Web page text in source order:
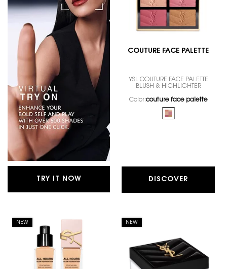
TRY IT NOW
COUTURE FACE PALETTE
YSL COUTURE FACE PALETTE
BLUSH & HIGHLIGHTER
Color:couture face palette
Selected
couture face palette
DISCOVER
NEW NEW